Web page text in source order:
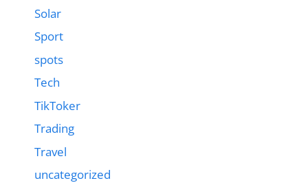
Solar
Sport
spots
Tech
TikToker
Trading
Travel
uncategorized